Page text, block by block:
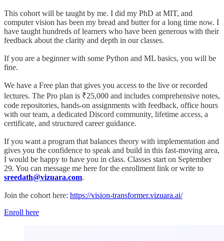
This cohort will be taught by me. I did my PhD at MIT, and
computer vision has been my bread and butter for a long time now. I
have taught hundreds of learners who have been generous with their
feedback about the clarity and depth in our classes.
If you are a beginner with some Python and ML basics, you will be
fine.
We have a Free plan that gives you access to the live or recorded
lectures. The Pro plan is ₹25,000 and includes comprehensive notes,
code repositories, hands-on assignments with feedback, office hours
with our team, a dedicated Discord community, lifetime access, a
certificate, and structured career guidance.
If you want a program that balances theory with implementation and
gives you the confidence to speak and build in this fast-moving area,
I would be happy to have you in class. Classes start on September
29. You can message me here for the enrollment link or write to
sreedath@vizuara.com.
Join the cohort here: https://vision-transformer.vizuara.ai/
Enroll here